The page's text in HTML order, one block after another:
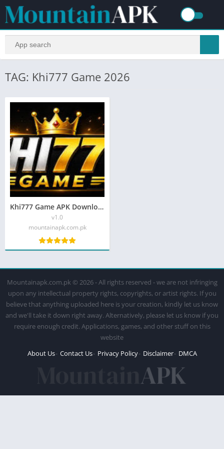
TAG: Khi777 Game 2026
Khi777 Game APK Download Latest Version – Real Money App 2026
v1.0
mountainapk.com.pk
Mountainapk.com.pk © 2026 - All rights reserved - we are not infringing
upon any intellectual property rights, copyrights, or artist rights. If you
believe that anything uploaded here is your creation, kindly let us know
and we'll take it down right away. Alternatively, please let us know if you
require enough credit. Applications, games, and other stuff on this
website
About Us Contact Us Privacy Policy Disclaimer DMCA